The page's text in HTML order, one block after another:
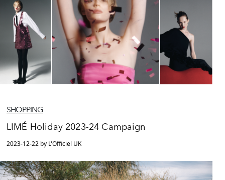
SHOPPING
LIMÉ Holiday 2023-24 Campaign
2023-12-22 by L'Officiel UK